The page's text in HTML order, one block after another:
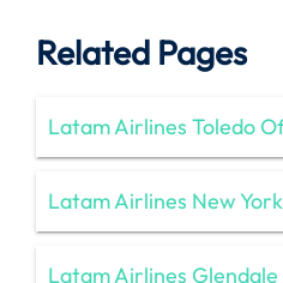
Related Pages
Latam Airlines Toledo
Latam Airlines New
Latam Airlines